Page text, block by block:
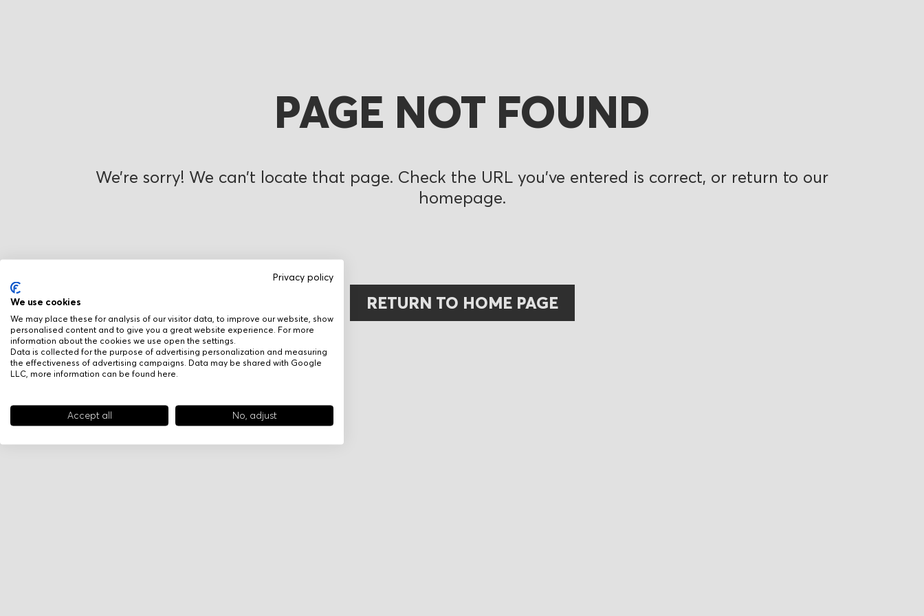
Privacy policy
We use cookies
We may place these for analysis of our visitor data, to improve our website, show
personalised content and to give you a great website experience. For more
information about the cookies we use open the settings.
Data is collected for the purpose of advertising personalization and measuring
the effectiveness of advertising campaigns. Data may be shared with Google
LLC, more information can be found here
Accept all No, adjust
PAGE NOT FOUND
We’re sorry! We can’t locate that page. Check the URL you’ve entered is correct, or return to our
homepage.
RETURN TO HOME PAGE